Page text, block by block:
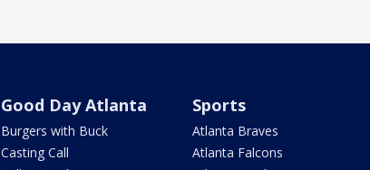
Good Day Atlanta
Burgers with Buck
Casting Call
Sports
Atlanta Braves
Atlanta Falcons